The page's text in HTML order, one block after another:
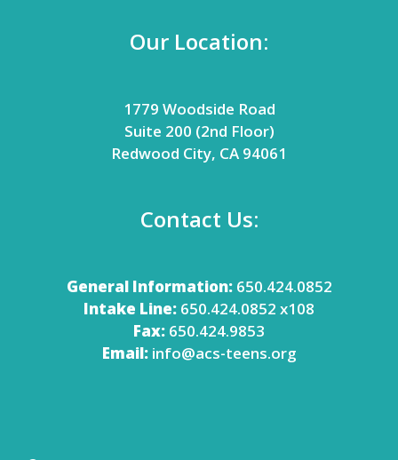
Our Location:
1779 Woodside Road
Suite 200 (2nd Floor)
Redwood City, CA 94061
Contact Us:
General Information:650.424.0852
Intake Line: 650.424.0852 x108
Fax: 650.424.9853
Email: info@acs-teens.org